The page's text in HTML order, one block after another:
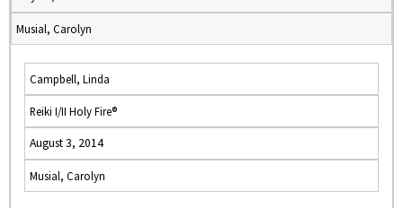
Musial, Carolyn
Campbell, Linda
Reiki I/II Holy Fire®
August 3, 2014
Musial, Carolyn